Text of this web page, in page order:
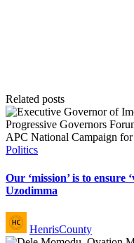
Related posts
Posted
Politics
Our ‘mission’ is to ensure
Uzodimma
Posted
by
HenrisCounty